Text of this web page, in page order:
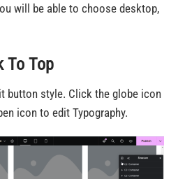
will be able to choose desktop,
To Top
button style. Click the globe icon
icon to edit Typography.